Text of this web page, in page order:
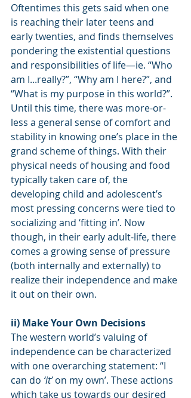
Oftentimes this gets said when one
is reaching their later teens and
early twenties, and finds themselves
pondering the existential questions
and responsibilities of life—ie. “Who
am I...really?”, “Why am I here?”, and
“What is my purpose in this world?”.
Until this time, there was more-or-
less a general sense of comfort and
stability in knowing one’s place in the
grand scheme of things. With their
physical needs of housing and food
typically taken care of, the
developing child and adolescent’s
most pressing concerns were tied to
socializing and ‘fitting in’. Now
though, in their early adult-life, there
comes a growing sense of pressure
(both internally and externally) to
realize their independence and make
it out on their own.
ii) Make Your Own Decisions
The western world’s valuing of
independence can be characterized
with one overarching statement: “I
can do ‘it’ on my own’. These actions
which take us towards our desired